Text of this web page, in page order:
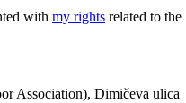
with my rights related to the
Association), Dimičeva ulica